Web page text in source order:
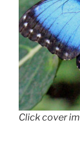
Click cover